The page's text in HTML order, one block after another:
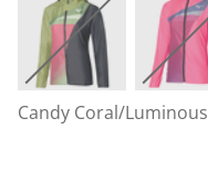
Candy Coral/Luminous